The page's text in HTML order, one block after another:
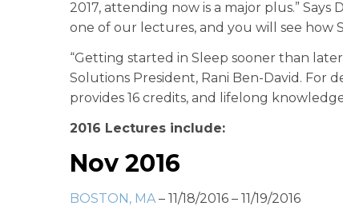
2017, attending now is a major plus.”
one of our lectures, and you will see how
“Getting started in Sleep sooner than
Solutions President, Rani Ben-David. For
provides 16 credits, and lifelong
2016 Lectures include:
Nov 2016
BOSTON, MA– 11/18/2016 – 11/19/2016